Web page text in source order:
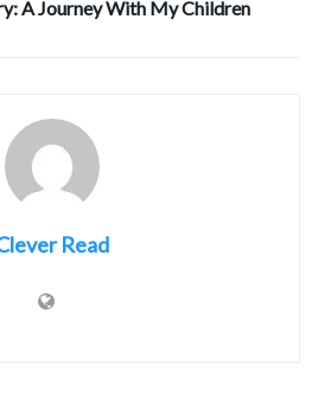
A Journey With My Children
Read